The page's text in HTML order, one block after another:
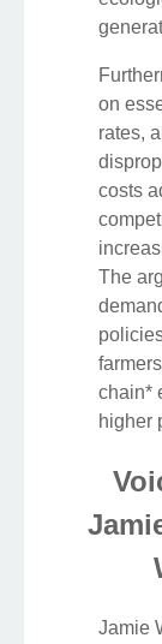
on
rates,
costs
The
chain*
higher
Jamie